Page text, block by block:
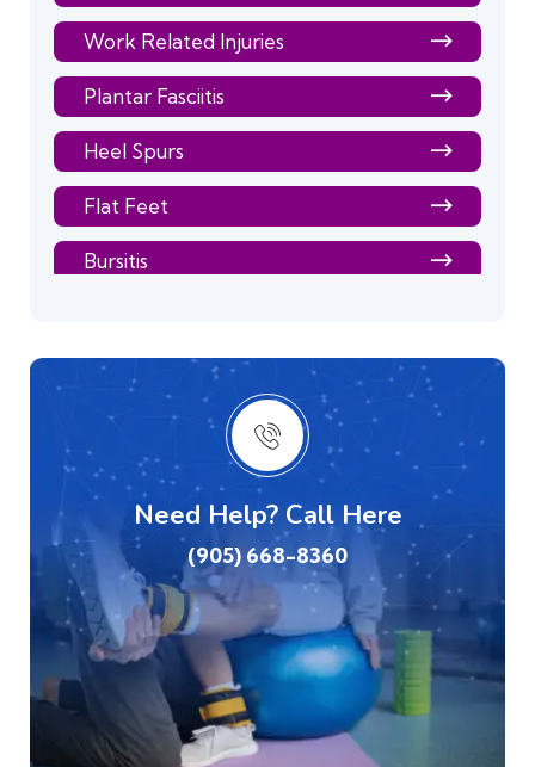
Work Related Injuries
Plantar Fasciitis
Heel Spurs
Flat Feet
Bursitis
Back Pain
Arthritis
Balance & Dizziness
Elbow Pain
Need Help? Call Here
(905) 668-8360